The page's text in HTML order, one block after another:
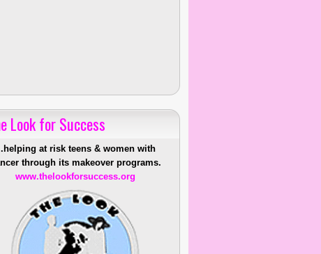
Look for Success
at risk teens & women with
through its makeover programs.
www.thelookforsuccess.org